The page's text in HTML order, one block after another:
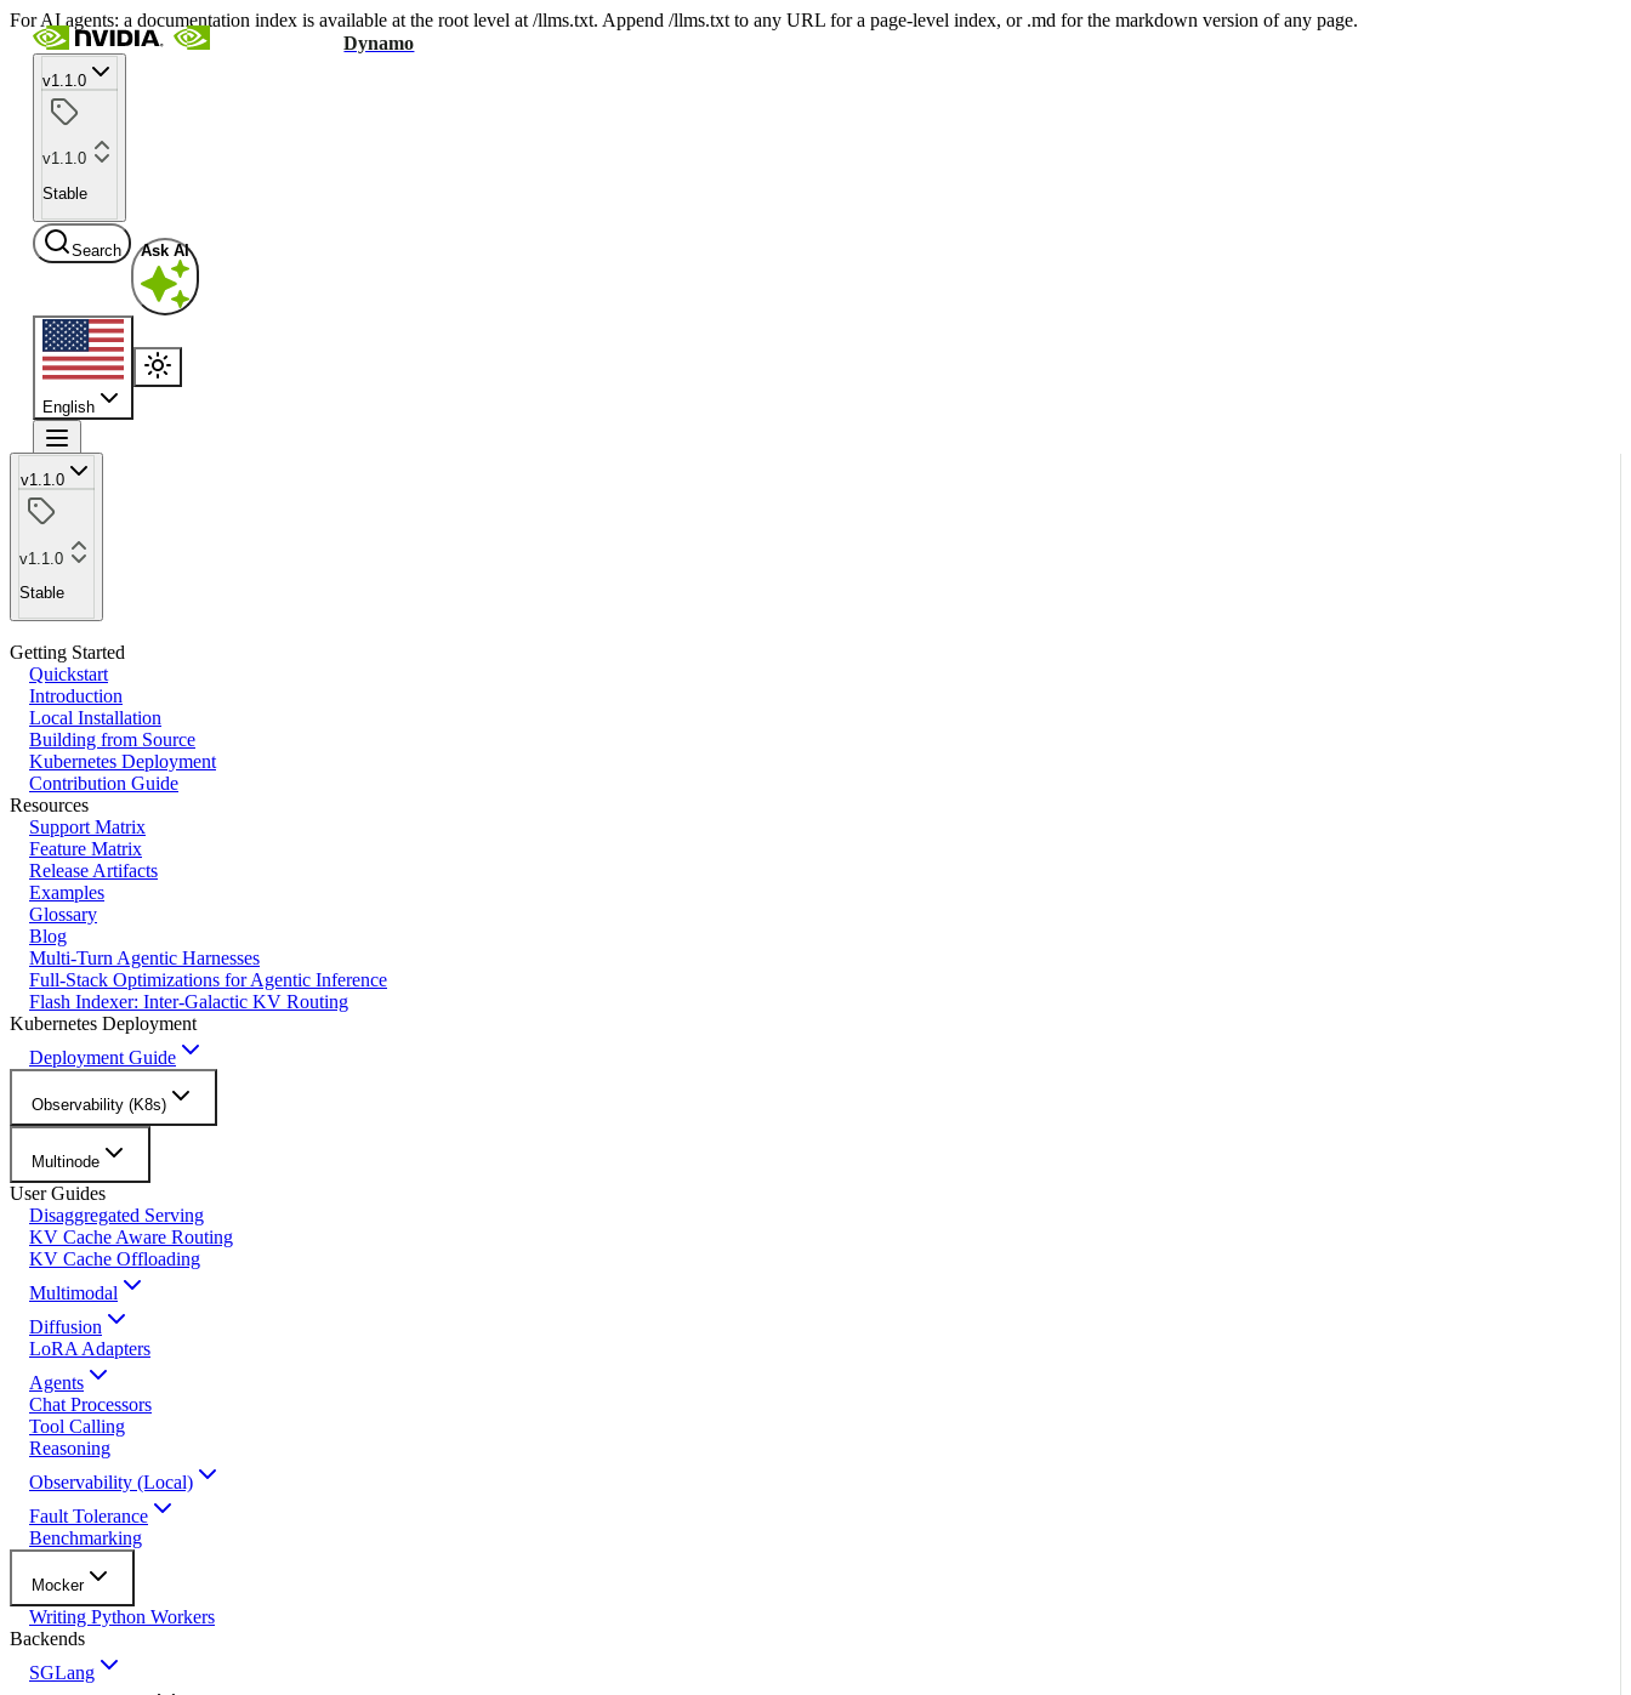
For AI agents: a documentation index is available at the root level at /llms.txt. Append /llms.txt to any URL for a page-level index, or .md for the markdown version of any page.
Dynamo
v1.1.0
v1.1.0
Stable
Search Ask AI
English
v1.1.0
v1.1.0
Stable
Getting Started
Quickstart
Introduction
Local Installation
Building from Source
Kubernetes Deployment
Contribution Guide
Resources
Support Matrix
Feature Matrix
Release Artifacts
Examples
Glossary
Blog
Multi-Turn Agentic Harnesses
Full-Stack Optimizations for Agentic Inference
Flash Indexer: Inter-Galactic KV Routing
Kubernetes Deployment
Deployment Guide
Observability (K8s)
Multinode
User Guides
Disaggregated Serving
KV Cache Aware Routing
KV Cache Offloading
Multimodal
Diffusion
LoRA Adapters
Agents
Chat Processors
Tool Calling
Reasoning
Observability (Local)
Fault Tolerance
Benchmarking
Mocker
Writing Python Workers
Backends
SGLang